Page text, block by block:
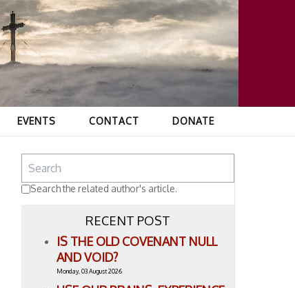
EVENTS CONTACT DONATE
Search the related author's article.
RECENT POST
IS THE OLD COVENANT NULL
AND VOID?
Monday, 03 August 2026